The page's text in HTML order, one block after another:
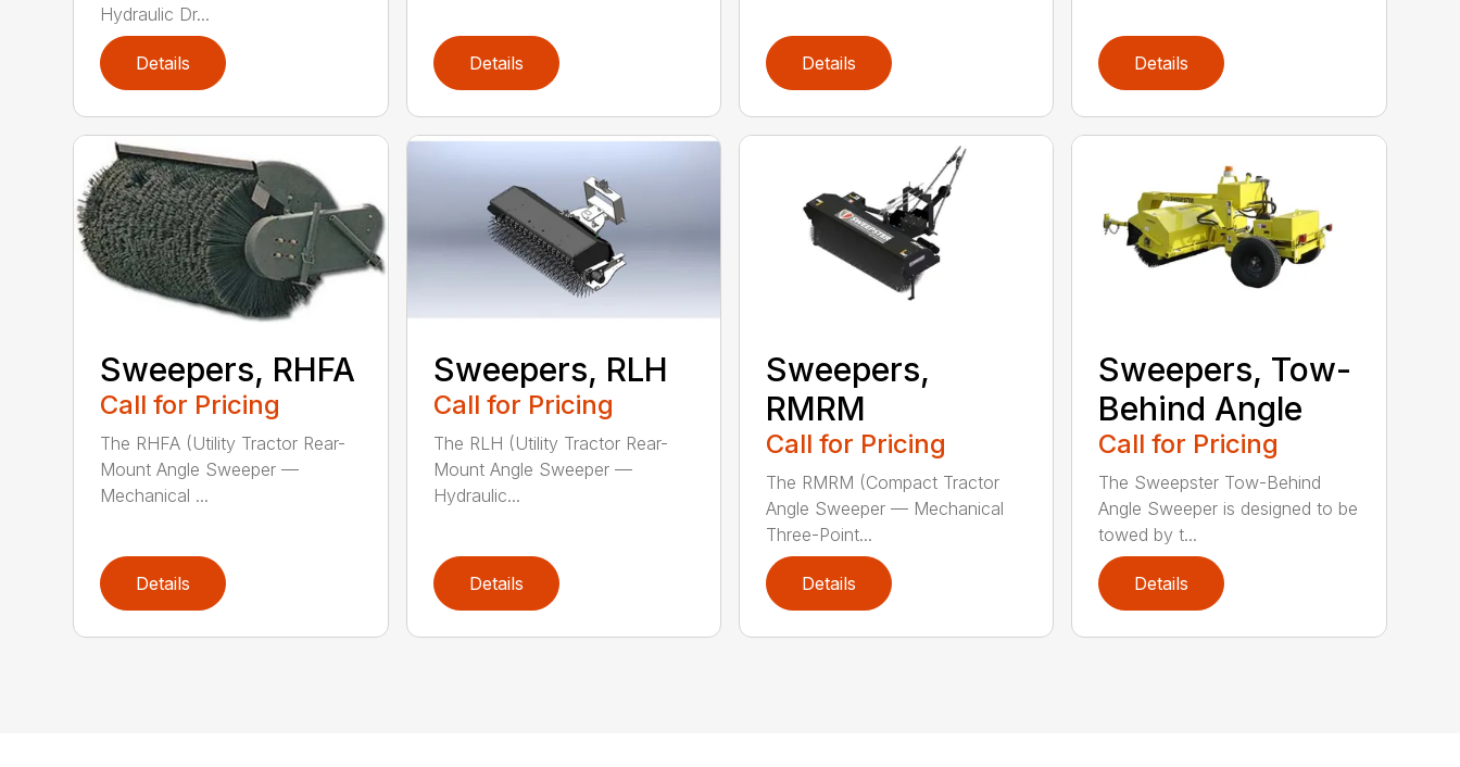
Hydraulic Dr...
Details Details Details Details
Sweepers, RHFA
Call for Pricing
The RHFA (Utility Tractor Rear-
Mount Angle Sweeper —
Mechanical ...
Details
Sweepers, RLH
Call for Pricing
The RLH (Utility Tractor Rear-
Mount Angle Sweeper —
Hydraulic...
Details
Sweepers,
RMRM
Call for Pricing
The RMRM (Compact Tractor
Angle Sweeper — Mechanical
Three-Point...
Details
Sweepers, Tow-
Behind Angle
Call for Pricing
The Sweepster Tow-Behind
Angle Sweeper is designed to be
towed by t...
Details